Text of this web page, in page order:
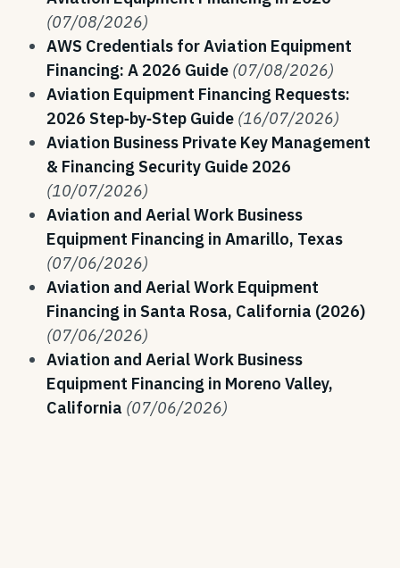
(07/08/2026)
AWS Credentials for Aviation Equipment
Financing: A 2026 Guide (07/08/2026)
Aviation Equipment Financing Requests:
2026 Step‑by‑Step Guide (16/07/2026)
Aviation Business Private Key Management
& Financing Security Guide 2026
(10/07/2026)
Aviation and Aerial Work Business
Equipment Financing in Amarillo, Texas
(07/06/2026)
Aviation and Aerial Work Equipment
Financing in Santa Rosa, California (2026)
(07/06/2026)
Aviation and Aerial Work Business
Equipment Financing in Moreno Valley,
California (07/06/2026)